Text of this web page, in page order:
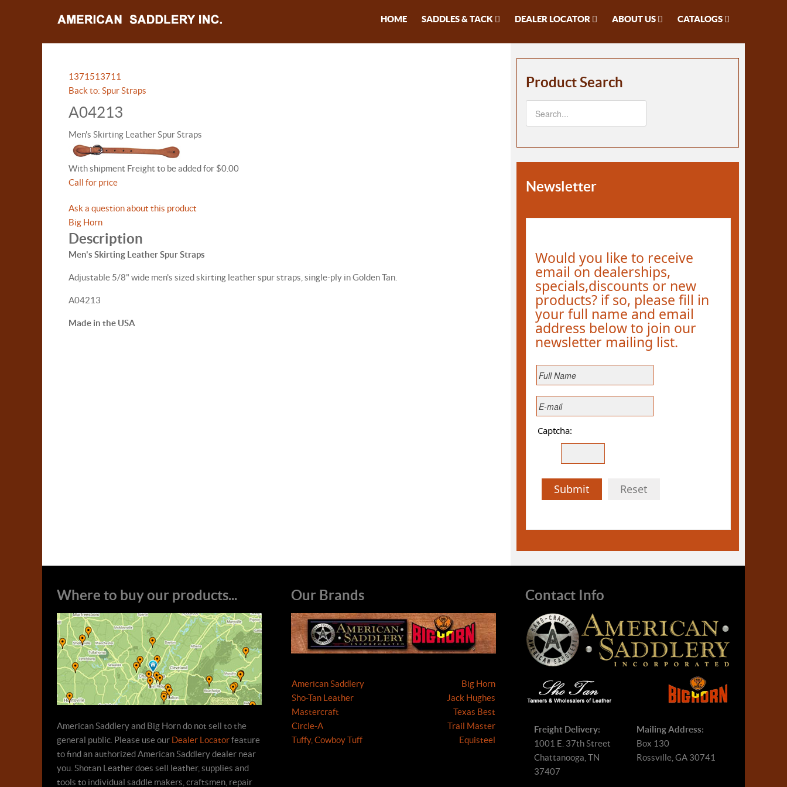
HOME SADDLES & TACK DEALER LOCATOR ABOUT US CATALOGS
1371513711
Back to: Spur Straps
A04213
Men's Skirting Leather Spur Straps
With shipment Freight to be added for $0.00
Call for price
Ask a question about this product
Big Horn
Description
Men's Skirting Leather Spur Straps
Adjustable 5/8" wide men's sized skirting leather spur straps, single-ply in Golden Tan.
A04213
Made in the USA
Product Search
Newsletter
Would you like to receive
email on dealerships,
specials,discounts or new
products? if so, please fill in
your full name and email
address below to join our
newsletter mailing list.
Captcha:
Submit Reset
Where to buy our products...
American Saddlery and Big Horn do not sell to the
general public. Please use our Dealer Locatorfeature
to find an authorized American Saddlery dealer near
you. Shotan Leather does sell leather, supplies and
tools to individual saddle makers, craftsmen, repair
Our Brands
American Saddlery
Sho-Tan Leather
Mastercraft
Circle-A
Tuffy, Cowboy Tuff
Big Horn
Jack Hughes
Texas Best
Trail Master
Equisteel
Contact Info
Freight Delivery:
1001 E. 37th Street
Chattanooga, TN
37407
Mailing Address:
Box 130
Rossville, GA 30741